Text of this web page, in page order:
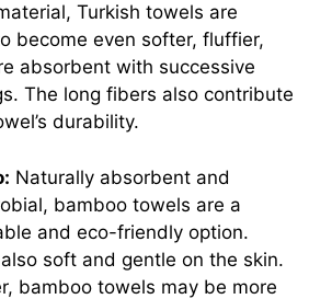
Turkish towels are
become even softer, fluffier,
absorbent with successive
The long fibers also contribute
durability.
Naturally absorbent and
bamboo towels are a
and eco-friendly option.
also soft and gentle on the skin.
bamboo towels may be more